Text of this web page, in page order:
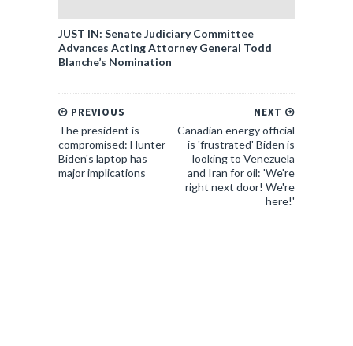
JUST IN: Senate Judiciary Committee
Advances Acting Attorney General Todd
Blanche’s Nomination
NEXT
Canadian energy official
is 'frustrated' Biden is
looking to Venezuela
and Iran for oil: 'We're
right next door! We're
here!'
PREVIOUS
The president is
compromised: Hunter
Biden's laptop has
major implications